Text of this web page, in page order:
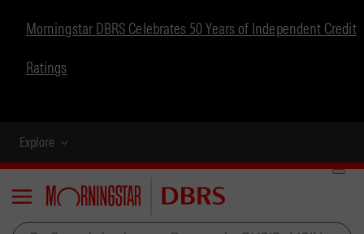
Morningstar DBRS Celebrates 50 Years of Independent Credit
Ratings
Explore
Menu